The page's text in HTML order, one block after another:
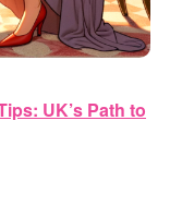
UK’s Path to